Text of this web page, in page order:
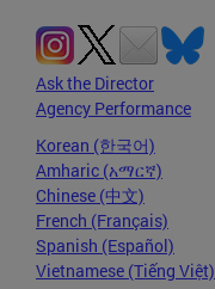
Ask the Director
Agency Performance
Korean (한국어)
Amharic (አማርኛ)
Chinese (中文)
French (Français)
Spanish (Español)
Vietnamese (Tiếng Việt)